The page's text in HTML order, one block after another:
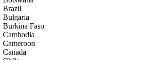
Brazil
Bulgaria
Burkina Faso
Cambodia
Cameroon
Canada